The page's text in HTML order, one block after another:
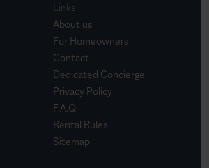
Links
About us
For Homeowners
Contact
Dedicated Concierge
Privacy Policy
F.A.Q.
Rental Rules
Sitemap